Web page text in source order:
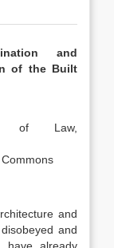
and
of the Built
of Law,
and
and